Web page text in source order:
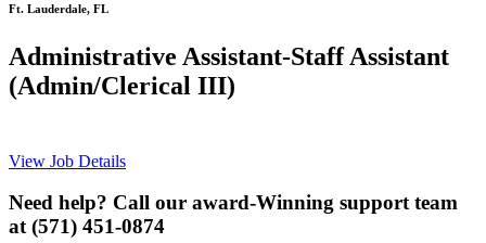
Ft. Lauderdale, FL
Administrative Assistant-Staff Assistant
(Admin/Clerical III)
View Job Details
Need help? Call our award-Winning support team
at (571) 451-0874